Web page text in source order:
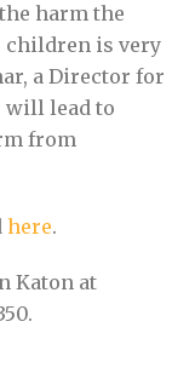
harm the
children is very
a Director for
will lead to
from
here.
Katon at